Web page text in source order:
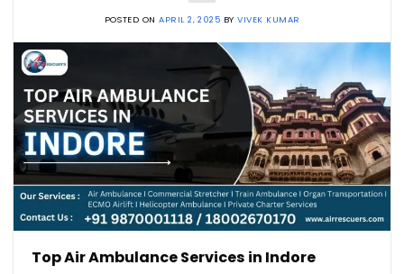
POSTED ONAPRIL 2, 2025 BYVIVEK KUMAR
Top Air Ambulance Services in Indore